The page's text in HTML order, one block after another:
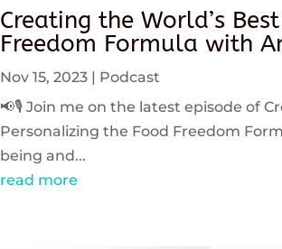
Creating the World’s
Freedom Formula with
Nov 15, 2023
Podcast
📢🎙️ Join me on the latest episode of
Personalizing the Food Freedom
being and...
read more